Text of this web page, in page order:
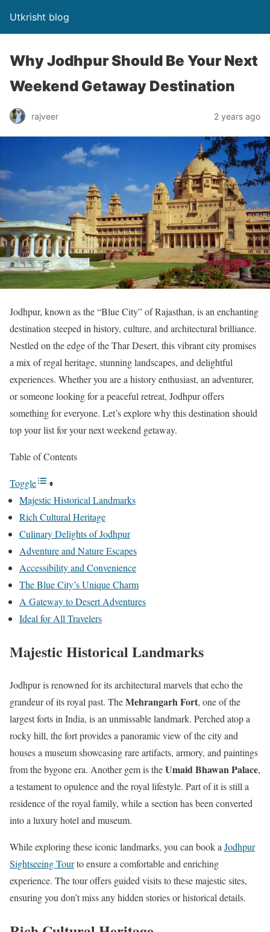
Utkrisht blog
Why Jodhpur Should Be Your Next
Weekend Getaway Destination
rajveer 2 years ago
Jodhpur, known as the “Blue City” of Rajasthan, is an enchanting
destination steeped in history, culture, and architectural brilliance.
Nestled on the edge of the Thar Desert, this vibrant city promises
a mix of regal heritage, stunning landscapes, and delightful
experiences. Whether you are a history enthusiast, an adventurer,
or someone looking for a peaceful retreat, Jodhpur offers
something for everyone. Let’s explore why this destination should
top your list for your next weekend getaway.
Table of Contents
Toggle
Majestic Historical Landmarks
Rich Cultural Heritage
Culinary Delights of Jodhpur
Adventure and Nature Escapes
Accessibility and Convenience
The Blue City’s Unique Charm
A Gateway to Desert Adventures
Ideal for All Travelers
Majestic Historical Landmarks
Jodhpur is renowned for its architectural marvels that echo the
grandeur of its royal past. TheMehrangarh Fort, one of the
largest forts in India, is an unmissable landmark. Perched atop a
rocky hill, the fort provides a panoramic view of the city and
houses a museum showcasing rare artifacts, armory, and paintings
from the bygone era. Another gem is theUmaid Bhawan Palace,
a testament to opulence and the royal lifestyle. Part of it is still a
residence of the royal family, while a section has been converted
into a luxury hotel and museum.
While exploring these iconic landmarks, you can book a Jodhpur
Sightseeing Tourto ensure a comfortable and enriching
experience. The tour offers guided visits to these majestic sites,
ensuring you don’t miss any hidden stories or historical details.